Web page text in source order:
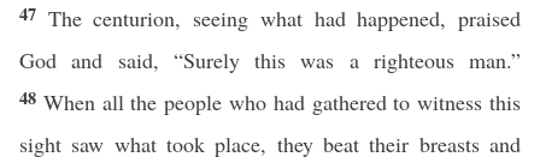
47 The centurion, seeing what had happened, praised
God and said, “Surely this was a righteous man.”
48 When all the people who had gathered to witness this
sight saw what took place, they beat their breasts and